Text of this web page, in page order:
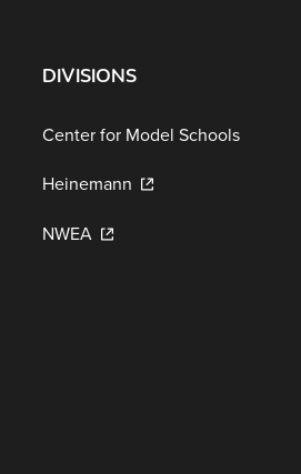
DIVISIONS
Center for Model Schools
Heinemann
NWEA